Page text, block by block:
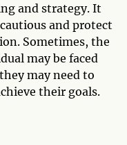
and strategy. It
and protect
Sometimes, the
may be faced
may need to
their goals.